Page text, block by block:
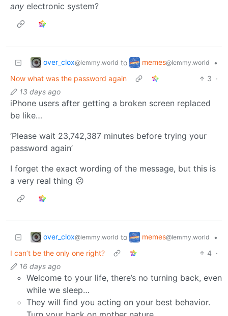
any electronic system?
over_clox@lemmy.world to memes@lemmy.world
•
Now what was the password again
3 ·
13 days ago
iPhone users after getting a broken screen replaced
be like…
‘Please wait 23,742,387 minutes before trying your
password again’
I forget the exact wording of the message, but this is
a very real thing ☹️
over_clox@lemmy.world to memes@lemmy.world
•
I can’t be the only one right?
4 ·
16 days ago
Welcome to your life, there’s no turning back, even
while we sleep…
They will find you acting on your best behavior.